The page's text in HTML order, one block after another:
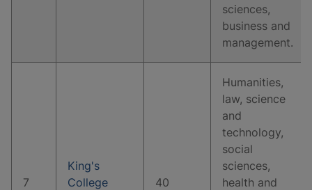
sciences,
business and
management.
7
King's
College
40
Humanities,
law, science
and
technology,
social
sciences,
health and